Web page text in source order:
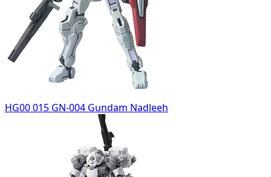
HG00 015 GN-004 Gundam Nadleeh